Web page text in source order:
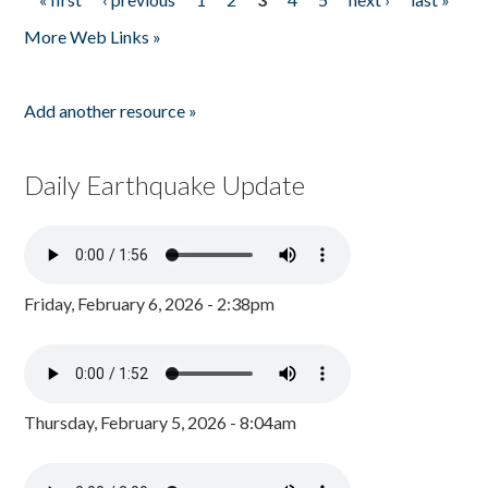
Pages
More Web Links »
Add another resource »
Daily Earthquake Update
Friday, February 6, 2026 - 2:38pm
Thursday, February 5, 2026 - 8:04am